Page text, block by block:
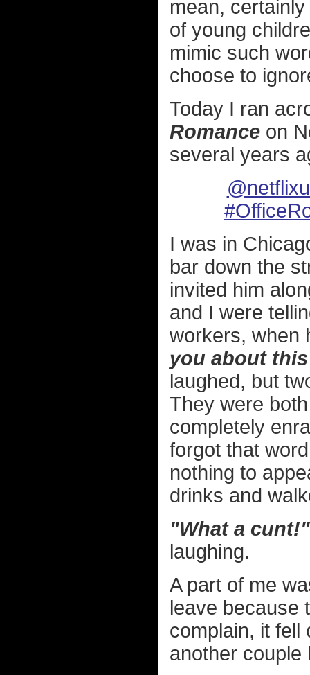
mean,
of young
mimic such
choose to
Today I ran
Romance on
several years
I was in
bar down the
invited him
and I were
workers, when
you about
laughed, but
They were
completely
forgot that
nothing to
drinks and
"What a cunt!"
laughing.
A part of me
leave because
complain, it fell
another couple